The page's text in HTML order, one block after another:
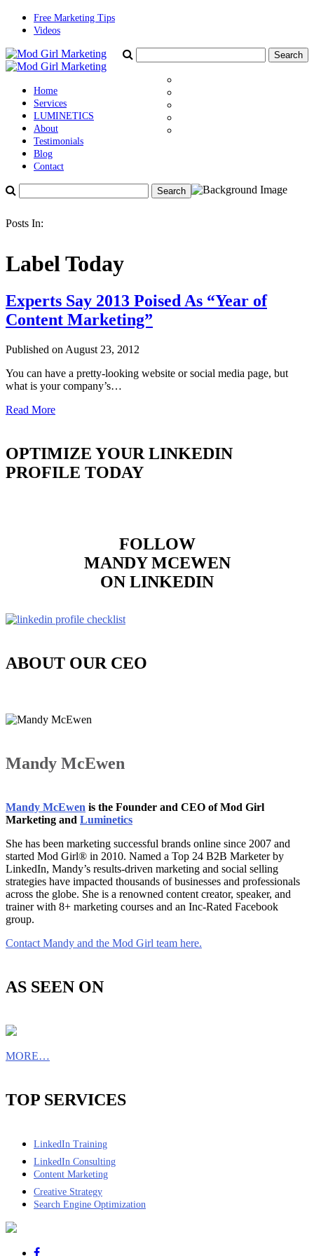
Free Marketing Tips
Videos
Home
Services
LUMINETICS
About
Testimonials
Blog
Contact
Posts In:
Label Today
Experts Say 2013 Poised As “Year of
Content Marketing”
Published on August 23, 2012
You can have a pretty-looking website or social media page, but
what is your company’s…
Read More
OPTIMIZE YOUR LINKEDIN
PROFILE TODAY
FOLLOW
MANDY MCEWEN
ON LINKEDIN
ABOUT OUR CEO
Mandy McEwen
Mandy McEwen is the Founder and CEO of Mod Girl
Marketing and Luminetics
She has been marketing successful brands online since 2007 and
started Mod Girl® in 2010. Named a Top 24 B2B Marketer by
LinkedIn, Mandy’s results-driven marketing and social selling
strategies have impacted thousands of businesses and professionals
across the globe. She is a renowned content creator, speaker, and
trainer with 8+ marketing courses and an Inc-Rated Facebook
group.
Contact Mandy and the Mod Girl team here.
AS SEEN ON
MORE…
TOP SERVICES
LinkedIn Training
LinkedIn Consulting
Content Marketing
Creative Strategy
Search Engine Optimization